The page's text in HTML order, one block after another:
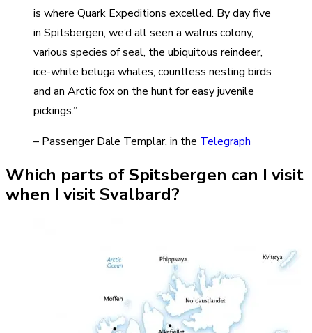
is where Quark Expeditions excelled. By day five
in Spitsbergen, we’d all seen a walrus colony,
various species of seal, the ubiquitous reindeer,
ice-white beluga whales, countless nesting birds
and an Arctic fox on the hunt for easy juvenile
pickings.”
– Passenger Dale Templar, in the Telegraph
Which parts of Spitsbergen can I visit
when I visit Svalbard?